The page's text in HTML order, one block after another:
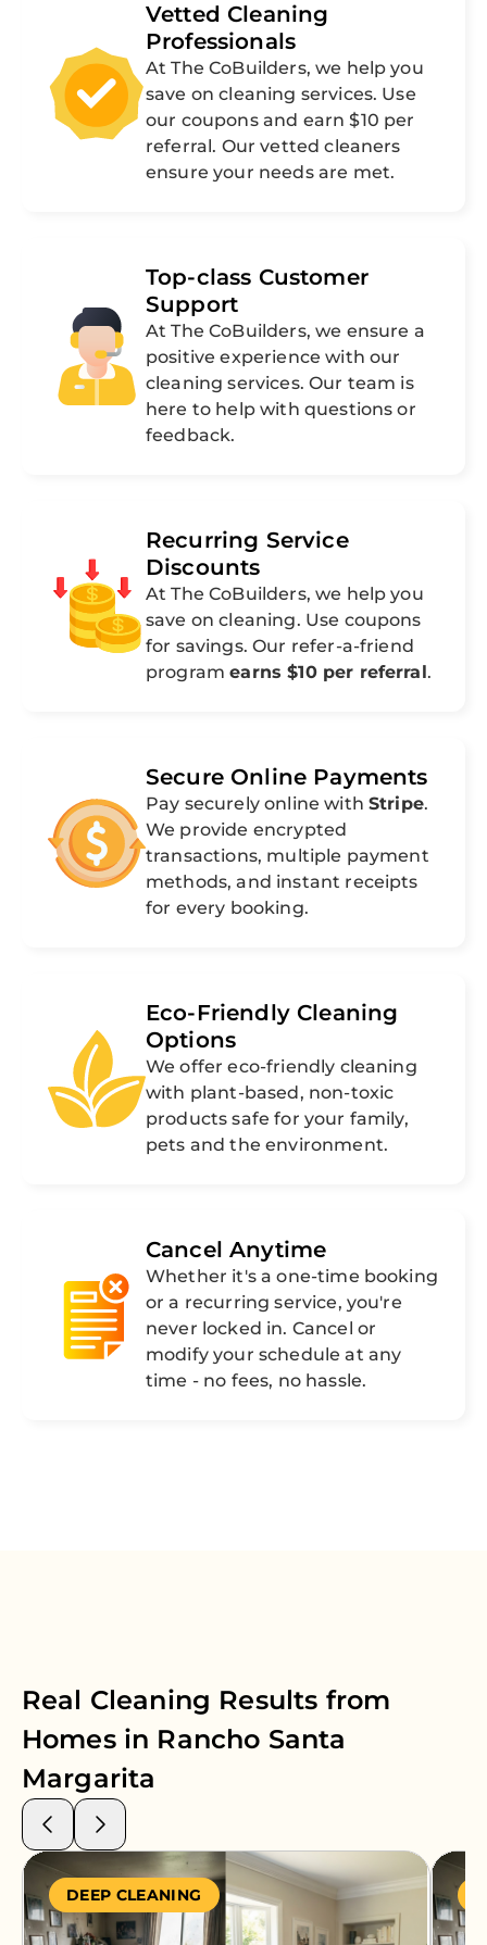
Vetted Cleaning
Professionals
At The CoBuilders, we help you
save on cleaning services. Use
our coupons and earn $10 per
referral. Our vetted cleaners
ensure your needs are met.
Top-class Customer
Support
At The CoBuilders, we ensure a
positive experience with our
cleaning services. Our team is
here to help with questions or
feedback.
Recurring Service
Discounts
At The CoBuilders, we help you
save on cleaning. Use coupons
for savings. Our refer-a-friend
programearns $10 per referral.
Secure Online Payments
Pay securely online with Stripe.
We provide encrypted
transactions, multiple payment
methods, and instant receipts
for every booking.
Eco-Friendly Cleaning
Options
We offer eco-friendly cleaning
with plant-based, non-toxic
products safe for your family,
pets and the environment.
Cancel Anytime
Whether it's a one-time booking
or a recurring service, you're
never locked in. Cancel or
modify your schedule at any
time - no fees, no hassle.
Real Cleaning Results from
Homes in Rancho Santa
Margarita
DEEP CLEANING